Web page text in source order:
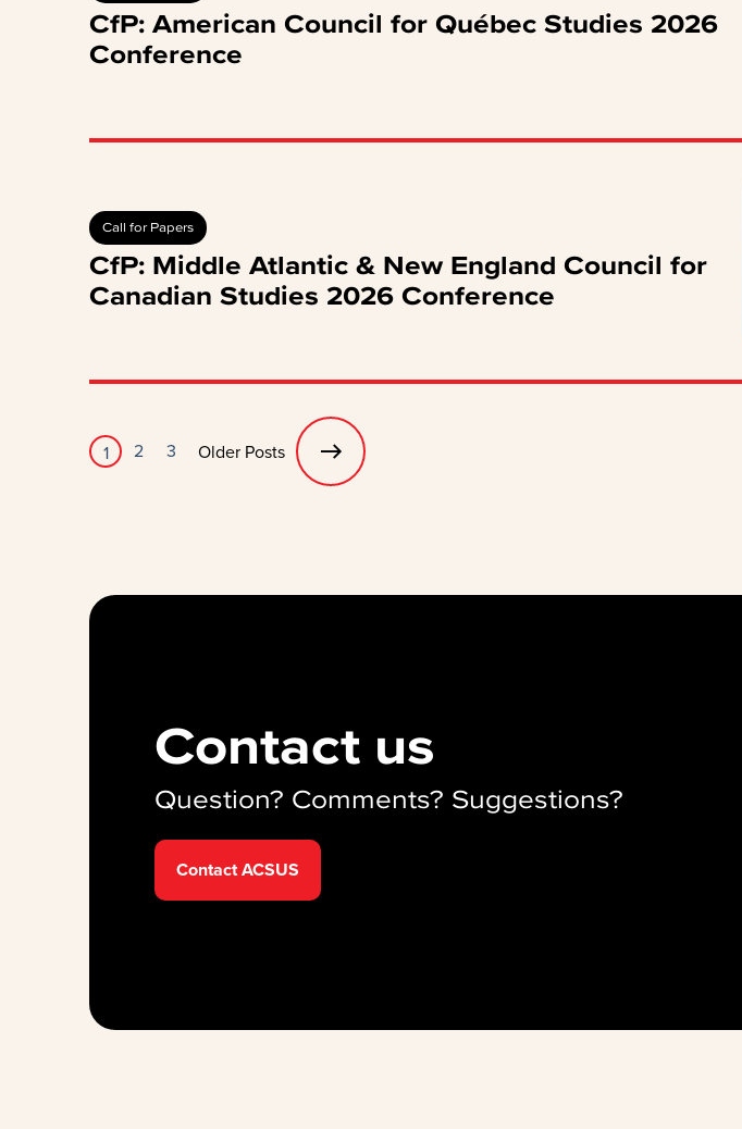
CfP: American Council for Québec Studies 2026
Conference
Call for Papers
CfP: Middle Atlantic & New England Council for
Canadian Studies 2026 Conference
Posts
pagination
1 2 3 Older Posts
Contact us
Question? Comments? Suggestions?
Contact ACSUS